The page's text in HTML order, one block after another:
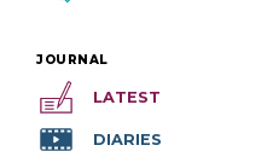
JOURNAL
LATEST
DIARIES